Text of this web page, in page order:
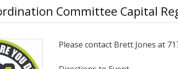
Committee Capital
Please contact Brett Jones at